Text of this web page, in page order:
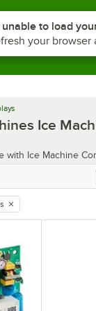
Ice
with Ice Machine